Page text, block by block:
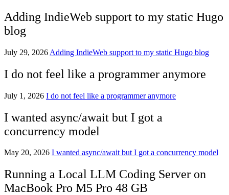
Adding IndieWeb support to my static Hugo
blog
July 29, 2026 Adding IndieWeb support to my static Hugo blog
I do not feel like a programmer anymore
July 1, 2026 I do not feel like a programmer anymore
I wanted async/await but I got a
concurrency model
May 20, 2026 I wanted async/await but I got a concurrency model
Running a Local LLM Coding Server on
MacBook Pro M5 Pro 48 GB